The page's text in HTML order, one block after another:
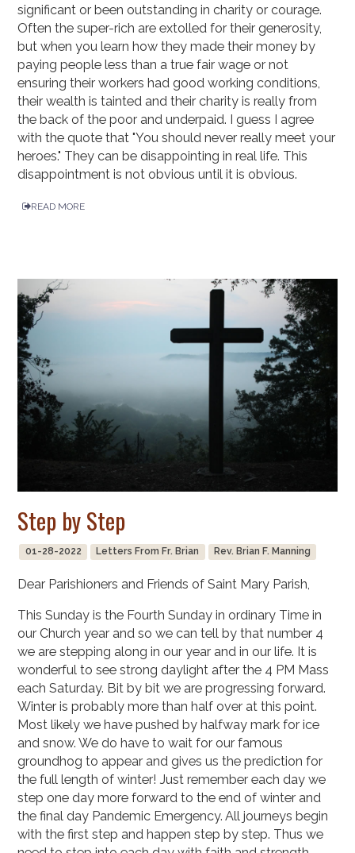
significant or been outstanding in charity or courage.
Often the super-rich are extolled for their generosity,
but when you learn how they made their money by
paying people less than a true fair wage or not
ensuring their workers had good working conditions,
their wealth is tainted and their charity is really from
the back of the poor and underpaid. I guess I agree
with the quote that "You should never really meet your
heroes." They can be disappointing in real life. This
disappointment is not obvious until it is obvious.
READ MORE
Step by Step
01-28-2022 Letters From Fr. Brian Rev. Brian F. Manning
Dear Parishioners and Friends of Saint Mary Parish,
This Sunday is the Fourth Sunday in ordinary Time in
our Church year and so we can tell by that number 4
we are stepping along in our year and in our life. It is
wonderful to see strong daylight after the 4 PM Mass
each Saturday. Bit by bit we are progressing forward.
Winter is probably more than half over at this point.
Most likely we have pushed by halfway mark for ice
and snow. We do have to wait for our famous
groundhog to appear and gives us the prediction for
the full length of winter! Just remember each day we
step one day more forward to the end of winter and
the final day Pandemic Emergency. All journeys begin
with the first step and happen step by step. Thus we